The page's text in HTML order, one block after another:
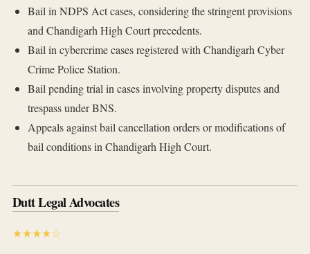
Bail in NDPS Act cases, considering the stringent provisions
and Chandigarh High Court precedents.
Bail in cybercrime cases registered with Chandigarh Cyber
Crime Police Station.
Bail pending trial in cases involving property disputes and
trespass under BNS.
Appeals against bail cancellation orders or modifications of
bail conditions in Chandigarh High Court.
Dutt Legal Advocates
★★★★☆